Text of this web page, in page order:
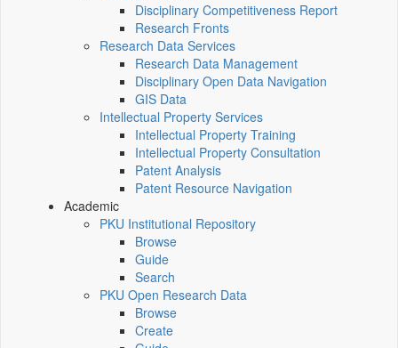
Disciplinary Competitiveness Report
Research Fronts
Research Data Services
Research Data Management
Disciplinary Open Data Navigation
GIS Data
Intellectual Property Services
Intellectual Property Training
Intellectual Property Consultation
Patent Analysis
Patent Resource Navigation
Academic
PKU Institutional Repository
Browse
Guide
Search
PKU Open Research Data
Browse
Create